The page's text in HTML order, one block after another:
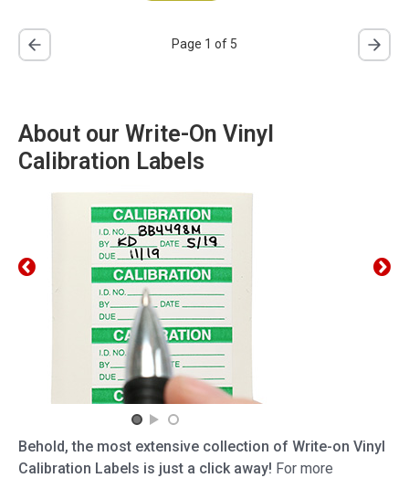
Page 1 of 5
About our Write-On Vinyl
Calibration Labels
Behold, the most extensive collection of Write-on Vinyl
Calibration Labels is just a click away! For more